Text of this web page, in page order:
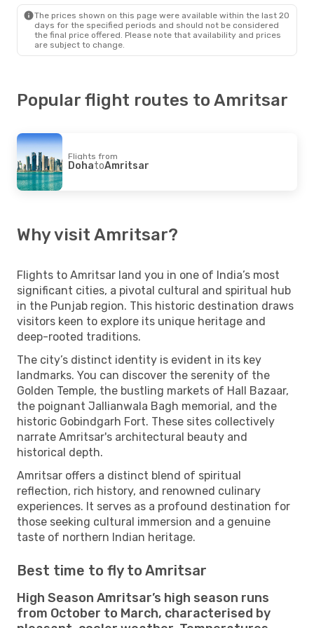
The prices shown on this page were available within the last 20
days for the specified periods and should not be considered
the final price offered. Please note that availability and prices
are subject to change.
Popular flight routes to Amritsar
Flights from
DohatoAmritsar
Why visit Amritsar?
Flights to Amritsar land you in one of India’s most
significant cities, a pivotal cultural and spiritual hub
in the Punjab region. This historic destination draws
visitors keen to explore its unique heritage and
deep-rooted traditions.
The city’s distinct identity is evident in its key
landmarks. You can discover the serenity of the
Golden Temple, the bustling markets of Hall Bazaar,
the poignant Jallianwala Bagh memorial, and the
historic Gobindgarh Fort. These sites collectively
narrate Amritsar's architectural beauty and
historical depth.
Amritsar offers a distinct blend of spiritual
reflection, rich history, and renowned culinary
experiences. It serves as a profound destination for
those seeking cultural immersion and a genuine
taste of northern Indian heritage.
Best time to fly to Amritsar
High Season Amritsar’s high season runs
from October to March, characterised by